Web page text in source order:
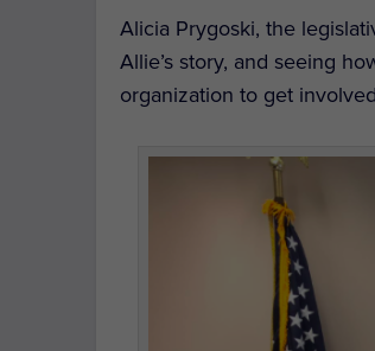
Alicia Prygoski, the
Allie’s story, and seeing
organization to get